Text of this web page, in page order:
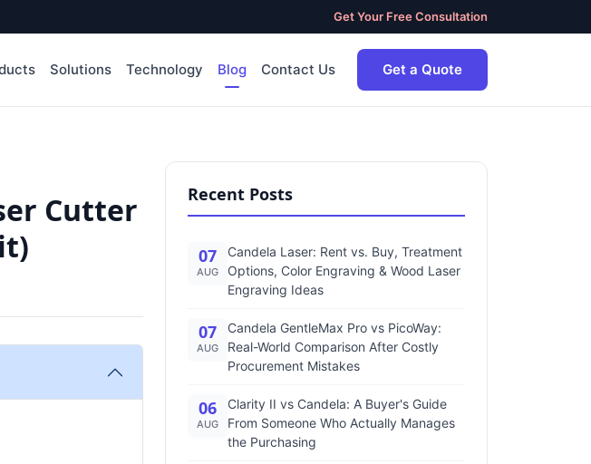
Get Your Free Consultation
Solutions Technology Blog Contact Us Get a Quote
Cutter
Recent Posts
07
AUG
Candela Laser: Rent vs. Buy, Treatment
Options, Color Engraving & Wood Laser
Engraving Ideas
07
AUG
Candela GentleMax Pro vs PicoWay:
Real-World Comparison After Costly
Procurement Mistakes
06
AUG
Clarity II vs Candela: A Buyer's Guide
From Someone Who Actually Manages
the Purchasing